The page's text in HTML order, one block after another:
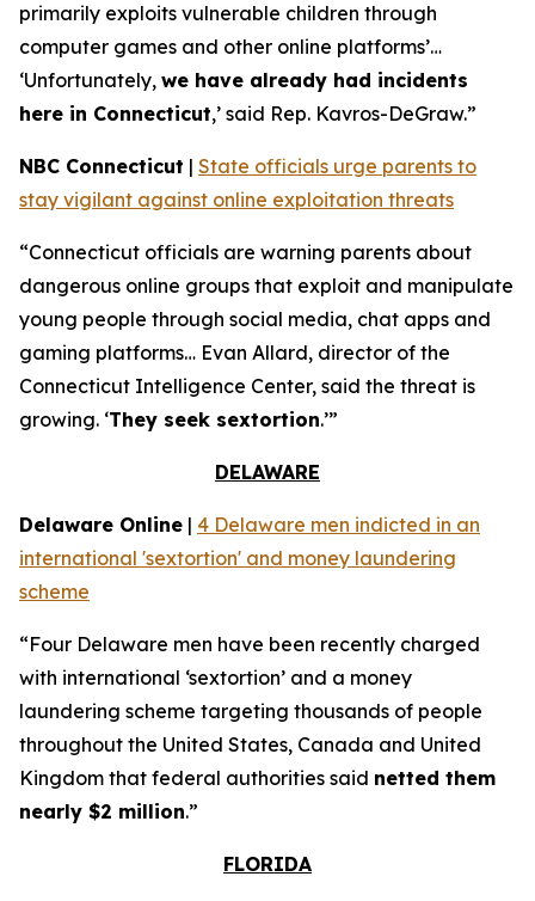
primarily exploits vulnerable children through
computer games and other online platforms’…
‘Unfortunately, we have already had incidents
here in Connecticut,’ said Rep. Kavros-DeGraw.”
NBC Connecticut | State officials urge parents to
stay vigilant against online exploitation threats
“Connecticut officials are warning parents about
dangerous online groups that exploit and manipulate
young people through social media, chat apps and
gaming platforms… Evan Allard, director of the
Connecticut Intelligence Center, said the threat is
growing. ‘They seek sextortion.’”
DELAWARE
Delaware Online | 4 Delaware men indicted in an
international 'sextortion' and money laundering
scheme
“Four Delaware men have been recently charged
with international ‘sextortion’ and a money
laundering scheme targeting thousands of people
throughout the United States, Canada and United
Kingdom that federal authorities said netted them
nearly $2 million.”
FLORIDA